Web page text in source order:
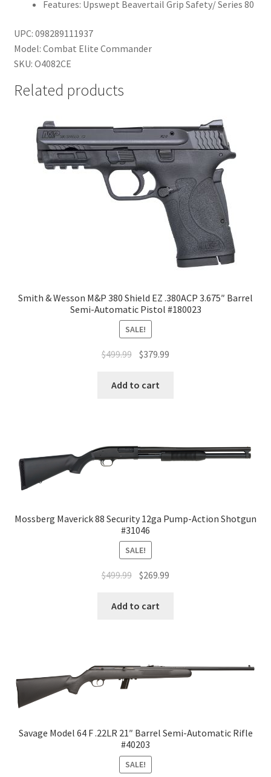
Features: Upswept Beavertail Grip Safety/ Series 80
UPC: 098289111937
Model: Combat Elite Commander
SKU: O4082CE
Related products
Smith & Wesson M&P 380 Shield EZ .380ACP 3.675″ Barrel
Semi-Automatic Pistol #180023
SALE!
$499.99 $379.99
Add to cart
Mossberg Maverick 88 Security 12ga Pump-Action Shotgun
#31046
SALE!
$499.99 $269.99
Add to cart
Savage Model 64 F .22LR 21″ Barrel Semi-Automatic Rifle
#40203
SALE!